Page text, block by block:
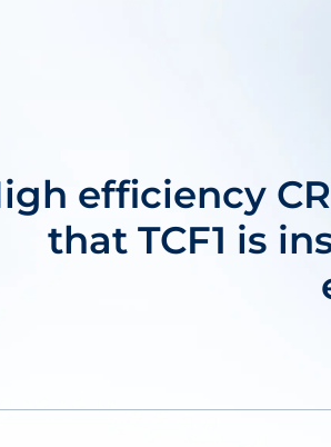
efficiency
that TCF1 is